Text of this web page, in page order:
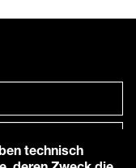
technisch